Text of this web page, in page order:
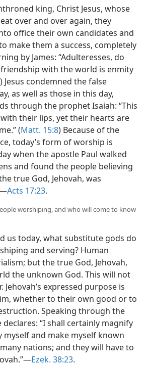
king, Christ Jesus, whose
over and over again, they
office their own candidates and
make them a success, completely
by James: “Adulteresses, do
with the world is enmity
) Jesus condemned the false
as well as those in this day,
through the prophet Isaiah: “This
their lips, yet their hearts are
(Matt. 15:8) Because of the
today’s form of worship is
when the apostle Paul walked
and found the people believing
true God, Jehovah, was
Acts 17:23.
worshiping, and who will come to know
us today, what substitute gods do
and serving? Human
but the true God, Jehovah,
the unknown God. This will not
Jehovah’s expressed purpose is
whether to their own good or to
Speaking through the
declares: “I shall certainly magnify
myself and make myself known
nations; and they will have to
Ezek. 38:23.